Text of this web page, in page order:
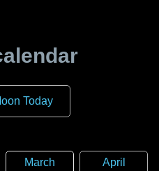
Today
March
April